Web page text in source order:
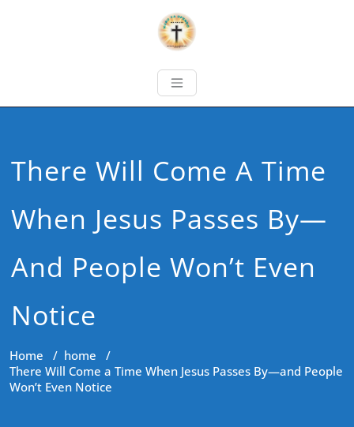
There Will Come A Time
When Jesus Passes By—
And People Won’t Even
Notice
Home / home /
There Will Come a Time When Jesus Passes By—and People
Won’t Even Notice